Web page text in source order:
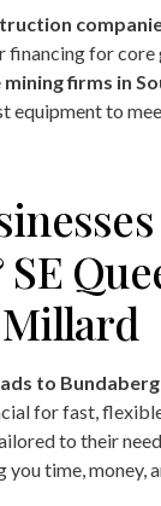
financing for core
mining firms in
equipment to
to Bundaberg
for fast,
to their
you time, money,